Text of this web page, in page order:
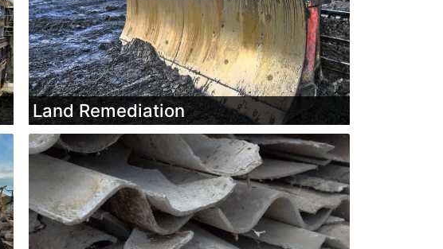
Land Remediation